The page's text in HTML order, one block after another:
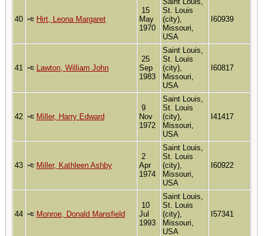
40 Hirt, Leona Margaret
15
May
1970
St. Louis
(city),
Missouri,
USA
I60939
41 Lawton, William John
25
Sep
1983
Saint Louis,
St. Louis
(city),
Missouri,
USA
I60817
42 Miller, Harry Edward
9
Nov
1972
Saint Louis,
St. Louis
(city),
Missouri,
USA
I41417
43 Miller, Kathleen Ashby
2
Apr
1974
Saint Louis,
St. Louis
(city),
Missouri,
USA
I60922
44 Monroe, Donald Mansfield
10
Jul
1993
Saint Louis,
St. Louis
(city),
Missouri,
USA
I57341